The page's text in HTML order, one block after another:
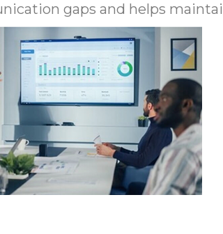
gaps and helps